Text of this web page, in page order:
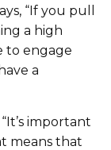
“If you pull
a high
to engage
a
important
means that